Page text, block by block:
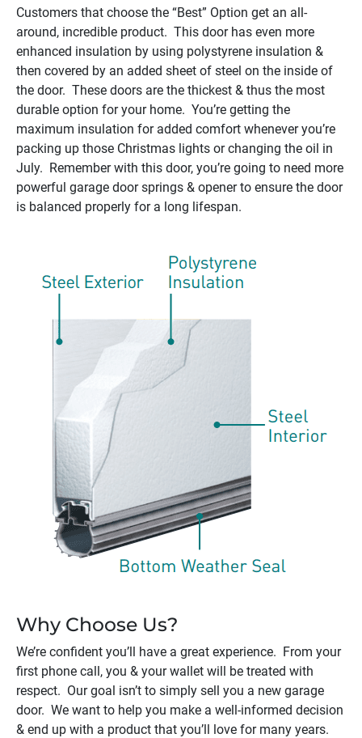
Customers that choose the “Best” Option get an all-
around, incredible product. This door has even more
enhanced insulation by using polystyrene insulation &
then covered by an added sheet of steel on the inside of
the door. These doors are the thickest & thus the most
durable option for your home. You’re getting the
maximum insulation for added comfort whenever you’re
packing up those Christmas lights or changing the oil in
July. Remember with this door, you’re going to need more
powerful garage door springs & opener to ensure the door
is balanced properly for a long lifespan.
Why Choose Us?
We’re confident you’ll have a great experience. From your
first phone call, you & your wallet will be treated with
respect. Our goal isn’t to simply sell you a new garage
door. We want to help you make a well-informed decision
& end up with a product that you’ll love for many years.